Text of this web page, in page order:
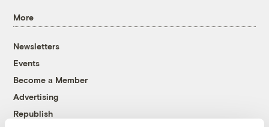
More
Newsletters
Events
Become a Member
Advertising
Republish